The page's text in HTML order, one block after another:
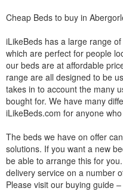
Cheap Beds to buy in
iLikeBeds has a large range
which are perfect for people
our beds are at affordable
range are all designed to be
takes in to account the many
bought for. We have many
iLikeBeds.com for anyone
The beds we have on offer
solutions. If you want a new
be able to arrange this for
delivery service on a number
Please visit our buying guide